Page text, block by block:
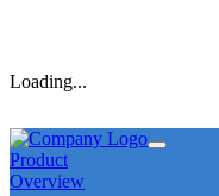
Loading...
Product
Overview